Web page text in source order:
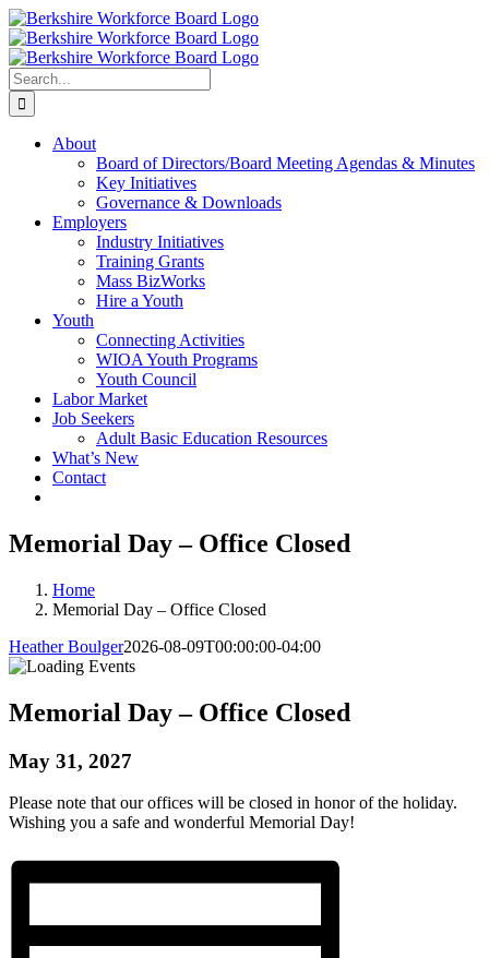
Skip
to
content
Facebook
YouTube
Search
for:
About
Board of Directors/Board Meeting Agendas & Minutes
Key Initiatives
Governance & Downloads
Employers
Industry Initiatives
Training Grants
Mass BizWorks
Hire a Youth
Youth
Connecting Activities
WIOA Youth Programs
Youth Council
Labor Market
Job Seekers
Adult Basic Education Resources
What’s New
Contact
Memorial Day – Office Closed
Home
Memorial Day – Office Closed
Heather Boulger2026-08-09T00:00:00-04:00
Memorial Day – Office Closed
May 31, 2027
Please note that our offices will be closed in honor of the holiday.
Wishing you a safe and wonderful Memorial Day!